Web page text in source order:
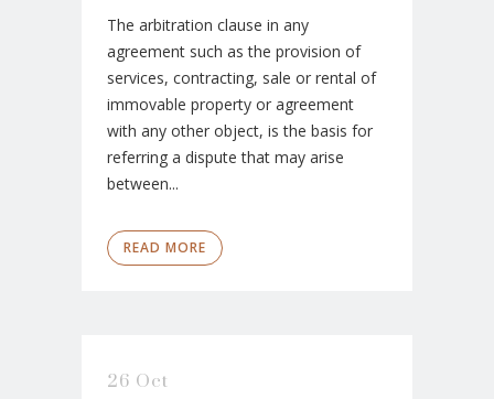
The arbitration clause in any
agreement such as the provision of
services, contracting, sale or rental of
immovable property or agreement
with any other object, is the basis for
referring a dispute that may arise
between...
READ MORE
26 Oct